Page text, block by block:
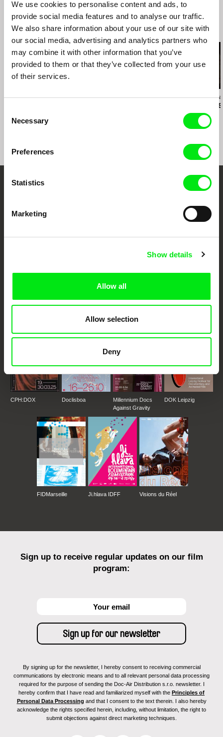
We use cookies to personalise content and ads, to
provide social media features and to analyse our traffic.
We also share information about your use of our site with
our social media, advertising and analytics partners who
may combine it with other information that you’ve
provided to them or that they’ve collected from your use
of their services.
Selection
Necessary
Preferences
Statistics
Marketing
Show details
Allow all
Allow selection
Deny
Related Films (16)
Ivan Ostrochovský Daniel Kötter Christopher
Through Documentary
Festival Films at Your Doorstep
European documentary film festivals. Our aim is to advance the
documentary genre, support its diversity and promote quality creative
documentary films.
CPH:DOX Doclisboa
Millennium Docs
Against Gravity
DOK Leipzig
FIDMarseille Ji.hlava IDFF Visions du Réel
Sign up to receive regular updates on our film
program:
By signing up for the newsletter, I hereby consent to receiving commercial
communications by electronic means and to all relevant personal data processing
required for the purpose of sending the Doc-Air Distribution s.r.o. newsletter. I
hereby confirm that I have read and familiarized myself with the Principles of
Personal Data Processing and that I consent to the text therein. I also hereby
acknowledge the rights specified herein, including, without limitation, the right to
submit objections against direct marketing techniques.